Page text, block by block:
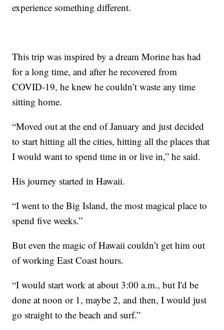
experience something different.
This trip was inspired by a dream Morine has had
for a long time, and after he recovered from
COVID-19, he knew he couldn’t waste any time
sitting home.
“Moved out at the end of January and just decided
to start hitting all the cities, hitting all the places that
I would want to spend time in or live in,” he said.
His journey started in Hawaii.
“I went to the Big Island, the most magical place to
spend five weeks.”
But even the magic of Hawaii couldn’t get him out
of working East Coast hours.
“I would start work at about 3:00 a.m., but I'd be
done at noon or 1, maybe 2, and then, I would just
go straight to the beach and surf.”